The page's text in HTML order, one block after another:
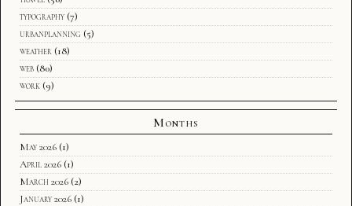
typography (7)
urbanplanning (5)
weather (18)
web (80)
work (9)
Months
May 2026 (1)
April 2026 (1)
March 2026 (2)
January 2026 (1)